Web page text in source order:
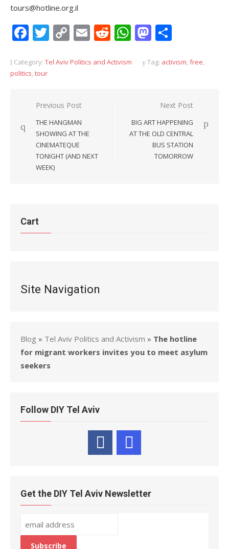
tours@hotline.org.il
Facebook
Twitter
CopyEmailReddit
WhatsApp
Mastodon
Category: Tel Aviv Politics and Activism Tag: activism,free,
politics,tour
Post
navigation
Previous Post
THE HANGMAN
SHOWING AT THE
CINEMATEQUE
TONIGHT (AND NEXT
WEEK)
Next Post
BIG ART HAPPENING
AT THE OLD CENTRAL
BUS STATION
TOMORROW
Cart
Site Navigation
Blog » Tel Aviv Politics and Activism » The hotline
for migrant workers invites you to meet asylum
seekers
Follow DIY Tel Aviv
Get the DIY Tel Aviv Newsletter